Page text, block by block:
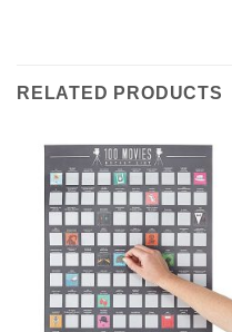
RELATED PRODUCTS